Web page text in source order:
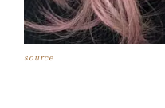
source